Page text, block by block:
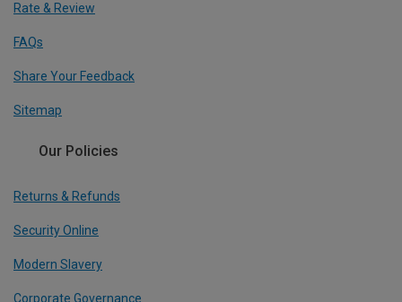
Rate & Review
FAQs
Share Your Feedback
Sitemap
Our Policies
Returns & Refunds
Security Online
Modern Slavery
Corporate Governance